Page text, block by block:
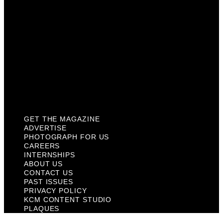
GET THE MAGAZINE
ADVERTISE
PHOTOGRAPH FOR US
CAREERS
INTERNSHIPS
ABOUT US
CONTACT US
PAST ISSUES
PRIVACY POLICY
KCM CONTENT STUDIO
PLAQUES